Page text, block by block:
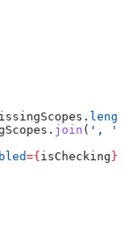
.
. join ( ', '
={ isChecking }